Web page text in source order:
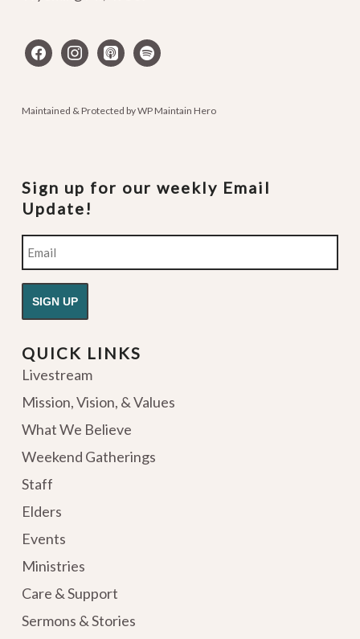
facebookinstagram
apple-spotify
Maintained & Protected byWP Maintain Hero
Sign up for our weekly Email
Update!
Email
QUICK LINKS
Livestream
Mission, Vision, & Values
What We Believe
Weekend Gatherings
Staff
Elders
Events
Ministries
Care & Support
Sermons & Stories